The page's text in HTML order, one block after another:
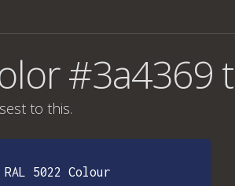
#3a4369
to this.
RAL 5022 Colour